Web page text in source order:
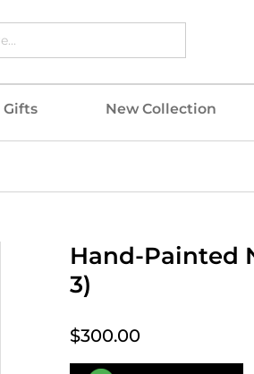
Gifts New Collection
Hand-Painted
3)
$300.00